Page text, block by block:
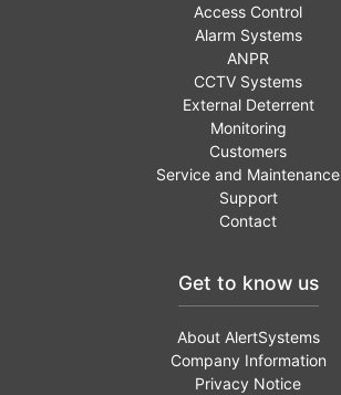
Access Control
Alarm Systems
ANPR
CCTV Systems
External Deterrent
Monitoring
Customers
Service and Maintenance
Support
Contact
Get to know us
About AlertSystems
Company Information
Privacy Notice